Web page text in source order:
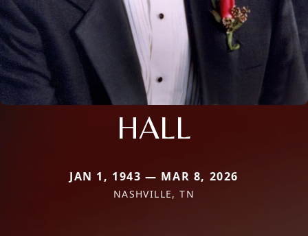
HALL
JAN 1, 1943 — MAR 8, 2026
NASHVILLE, TN